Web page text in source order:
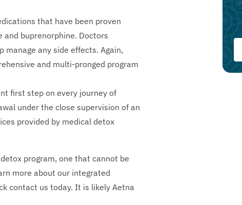
that have been proven
and buprenorphine. Doctors
any side effects. Again,
and multi-pronged program
first step on every journey of
under the close supervision of an
provided by medical detox
program, one that cannot be
more about our integrated
contact us today. It is likely Aetna